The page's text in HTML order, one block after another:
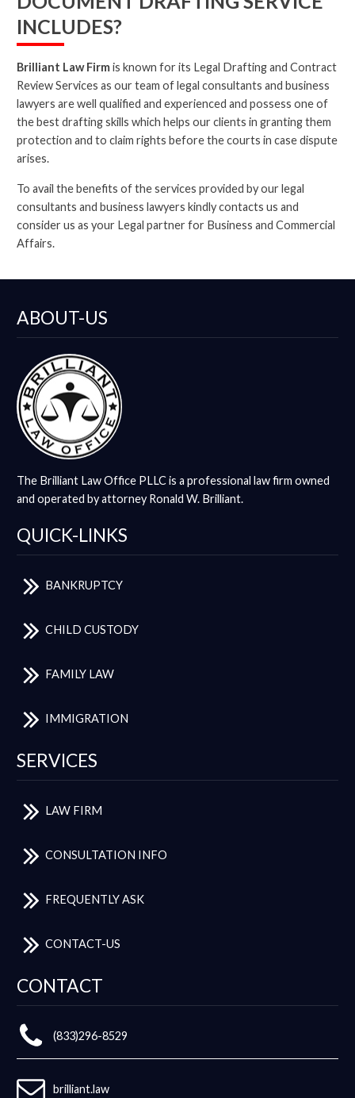
INCLUDES?
Brilliant Law Firmis known for its Legal Drafting and Contract
Review Services as our team of legal consultants and business
lawyers are well qualified and experienced and possess one of
the best drafting skills which helps our clients in granting them
protection and to claim rights before the courts in case dispute
arises.
To avail the benefits of the services provided by our legal
consultants and business lawyers kindly contacts us and
consider us as your Legal partner for Business and Commercial
Affairs.
ABOUT-US
The Brilliant Law Office PLLC is a professional law firm owned
and operated by attorney Ronald W. Brilliant.
QUICK-LINKS
BANKRUPTCY
CHILD CUSTODY
FAMILY LAW
IMMIGRATION
SERVICES
LAW FIRM
CONSULTATION INFO
FREQUENTLY ASK
CONTACT-US
CONTACT
(833)296-8529
brilliant.law